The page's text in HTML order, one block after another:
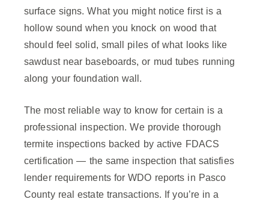
surface signs. What you might notice first is a
hollow sound when you knock on wood that
should feel solid, small piles of what looks like
sawdust near baseboards, or mud tubes running
along your foundation wall.
The most reliable way to know for certain is a
professional inspection. We provide thorough
termite inspections backed by active FDACS
certification — the same inspection that satisfies
lender requirements for WDO reports in Pasco
County real estate transactions. If you’re in a